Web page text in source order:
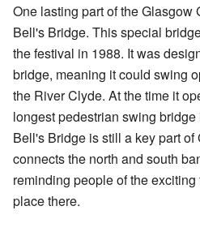
One lasting part of the Glasgow
Bell's Bridge. This special
the festival in 1988. It was
bridge, meaning it could swing
the River Clyde. At the time it
longest pedestrian swing
Bell's Bridge is still a key part
connects the north and south
reminding people of the
place there.